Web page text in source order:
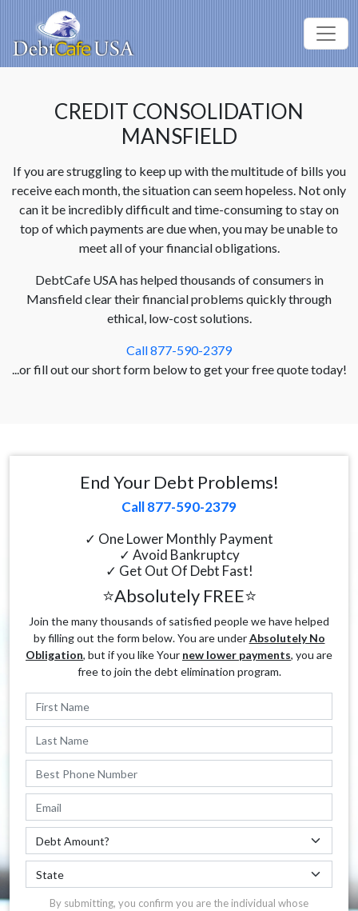
CREDIT CONSOLIDATION
MANSFIELD
If you are struggling to keep up with the multitude of bills you
receive each month, the situation can seem hopeless. Not only
can it be incredibly difficult and time-consuming to stay on
top of which payments are due when, you may be unable to
meet all of your financial obligations.
DebtCafe USA has helped thousands of consumers in
Mansfield clear their financial problems quickly through
ethical, low-cost solutions.
Call 877-590-2379
...or fill out our short form below to get your free quote today!
End Your Debt Problems!
Call 877-590-2379
✓ One Lower Monthly Payment
✓ Avoid Bankruptcy
✓ Get Out Of Debt Fast!
⭐Absolutely FREE⭐
Join the many thousands of satisfied people we have helped
by filling out the form below. You are underAbsolutely No
Obligation, but if you like Your new lower payments, you are
free to join the debt elimination program.
By submitting, you confirm you are the individual whose